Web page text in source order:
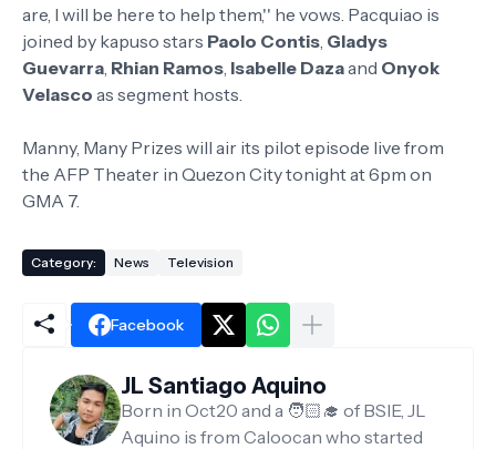
are, I will be here to help them,'' he vows. Pacquiao is
joined by kapuso stars Paolo Contis, Gladys
Guevarra, Rhian Ramos, Isabelle Dazaand Onyok
Velasco as segment hosts.
Manny, Many Prizes will air its pilot episode live from
the AFP Theater in Quezon City tonight at 6pm on
GMA 7.
Category: News Television
Facebook
JL Santiago Aquino
Born in Oct20 and a 🧑🏻‍🎓 of BSIE, JL
Aquino is from Caloocan who started